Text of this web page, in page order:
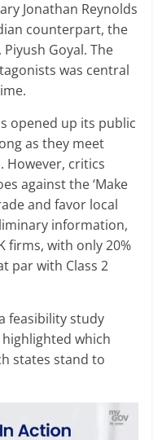
Jonathan Reynolds
counterpart, the
Goyal. The
was central
opened up its public
as they meet
However, critics
against the ‘Make
and favor local
information,
firms, with only 20%
par with Class 2
feasibility study
which
states stand to